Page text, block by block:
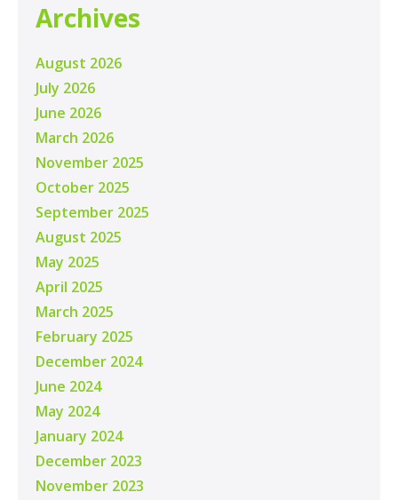
Archives
August 2026
July 2026
June 2026
March 2026
November 2025
October 2025
September 2025
August 2025
May 2025
April 2025
March 2025
February 2025
December 2024
June 2024
May 2024
January 2024
December 2023
November 2023